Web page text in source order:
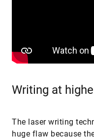
Writing at
The laser writing
huge flaw because